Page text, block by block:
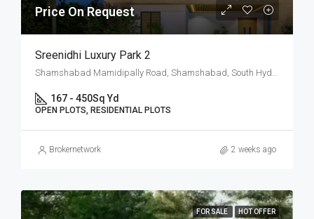
Price On Request
Sreenidhi Luxury Park 2
Shamshabad Mamidipally Road, Shamshabad, South Hyderabad, Hyderabad
167 - 450Sq Yd
OPEN PLOTS, RESIDENTIAL PLOTS
Brokernetwork 2 weeks ago
FOR SALE HOT OFFER